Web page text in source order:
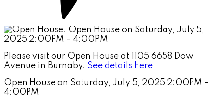
Please visit our Open House at 1105 6658 Dow
Avenue in Burnaby. See details here
Open House on Saturday, July 5, 2025 2:00PM -
4:00PM